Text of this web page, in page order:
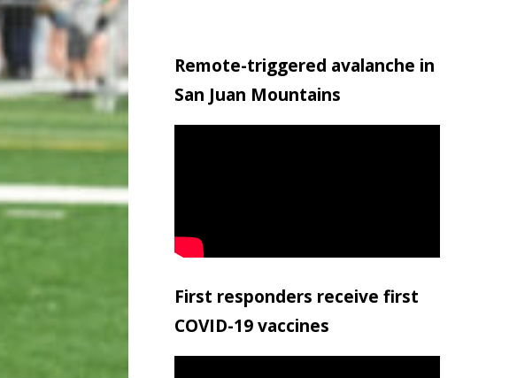
Remote-triggered avalanche in
San Juan Mountains
First responders receive first
COVID-19 vaccines